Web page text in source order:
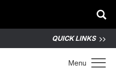
QUICK LINKS
Menu